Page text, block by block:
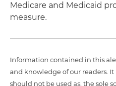
Medicare and Medicaid
measure.
Information contained in this
and knowledge of our readers.
should not be used as, the sole